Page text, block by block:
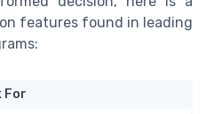
features found in leading
For